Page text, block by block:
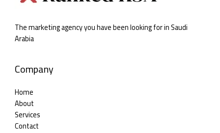
The marketing agency you have been looking for in Saudi
Arabia
Company
Home
About
Services
Contact